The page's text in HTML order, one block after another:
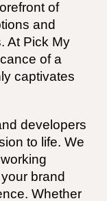
of
and
At Pick My
of a
captivates
developers
to life. We
brand
Whether